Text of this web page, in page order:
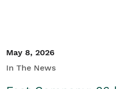
May 8, 2026
In The News